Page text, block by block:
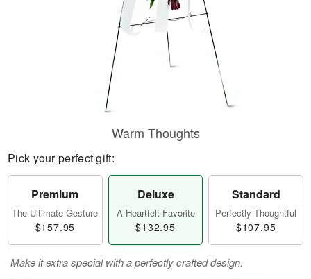
Warm Thoughts
Pick your perfect gift:
Premium
The Ultimate Gesture
$157.95
Deluxe
A Heartfelt Favorite
$132.95
Standard
Perfectly Thoughtful
$107.95
Make it extra special with a perfectly crafted design.